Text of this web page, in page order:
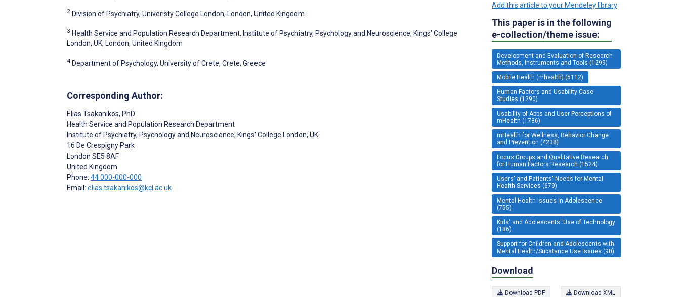
2 Division of Psychiatry, Univeristy College London, London, United Kingdom
3 Health Service and Population Research Department, Institute of Psychiatry, Psychology and Neuroscience, Kings' College
London, UK, London, United Kingdom
4 Department of Psychology, University of Crete, Crete, Greece
Corresponding Author:
Elias Tsakanikos, PhD
Health Service and Population Research Department
Institute of Psychiatry, Psychology and Neuroscience, Kings' College London, UK
16 De Crespigny Park
London SE5 8AF
United Kingdom
Phone: 44 000-000-000
Email: elias.tsakanikos@kcl.ac.uk
Add this article to your Mendeley library
This paper is in the following
e-collection/theme issue:
Development and Evaluation of Research
Methods, Instruments and Tools (1299)
Mobile Health (mhealth) (5112)
Human Factors and Usability Case
Studies (1290)
Usability of Apps and User Perceptions of
mHealth (1786)
mHealth for Wellness, Behavior Change
and Prevention (4238)
Focus Groups and Qualitative Research
for Human Factors Research (1524)
Users' and Patients' Needs for Mental
Health Services (679)
Mental Health Issues in Adolescence
(755)
Kids' and Adolescents' Use of Technology
(186)
Support for Children and Adolescents with
Mental Health/Substance Use Issues (90)
Download
Download PDF Download XML